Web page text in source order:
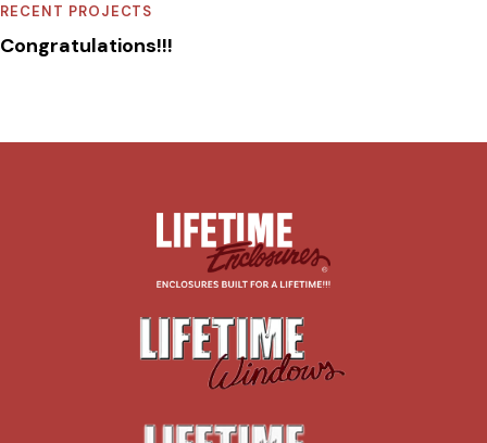
RECENT PROJECTS
Congratulations!!!